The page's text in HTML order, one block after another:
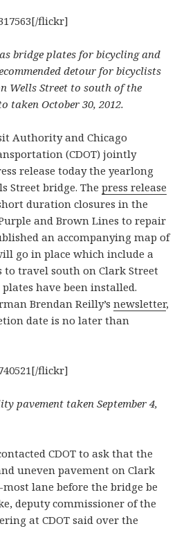
flickr]
bridge plates for bicycling and
detour for bicyclists
Wells Street to south of the
taken October 30, 2012.
Authority and Chicago
(CDOT) jointly
release today the yearlong
Street bridge. Thepress release
duration closures in the
and Brown Lines to repair
an accompanying map of
go in place which include a
to travel south on Clark Street
have been installed.
Brendan Reilly’snewsletter,
date is no later than
flickr]
pavement taken September 4,
CDOT to ask that the
uneven pavement on Clark
lane before the bridge be
deputy commissioner of the
at CDOT said over the